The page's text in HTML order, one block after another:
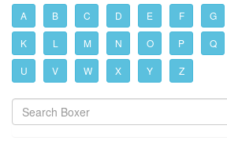
A B C D E F G
K L M N O P Q
U V W X Y Z